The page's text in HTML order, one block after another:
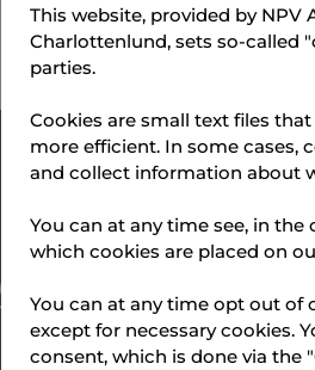
This website, provided by NPV
Charlottenlund, sets so-called
parties.
Cookies are small text files
more efficient. In some cases,
and collect information about
You can at any time see, in
which cookies are placed on
You can at any time opt out of
except for necessary cookies.
consent, which is done via the